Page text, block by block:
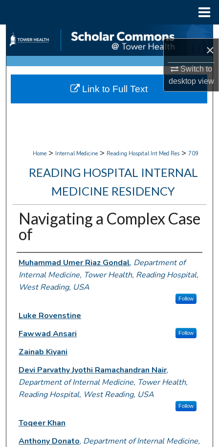
×
Switch to
desktopview
Search
Browse Collections
My Account
Home > Internal Medicine > Reading Hospital Int Med Res > 709
READING HOSPITAL INTERNAL
MEDICINE RESIDENCY
Navigating a Complex Case
of
Authors
Muhammad Umer Riaz Gondal, Department of
Internal Medicine, Tower Health, Reading Hospital,
West Reading, USA
Follow
Luke Rovenstine
Fawwad Ansari
Follow
Zainab Kiyani
Devi Parvathy Jyothi Ramachandran Nair,
Department of Internal Medicine, Tower Health,
Reading Hospital, West Reading, USA
Follow
Toqeer Khan
Anthony Donato, Department of Internal Medicine,
Link to Full Text